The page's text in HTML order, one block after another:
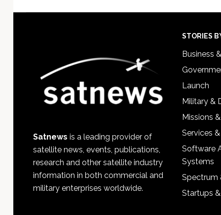
Satnews is a leading provider of
satellite news, events, publications,
research and other satellite industry
information in both commercial and
military enterprises worldwide.
STORIES
Business
Launch
Military &
Missions
Services
Software
Systems
Spectrum
Startups